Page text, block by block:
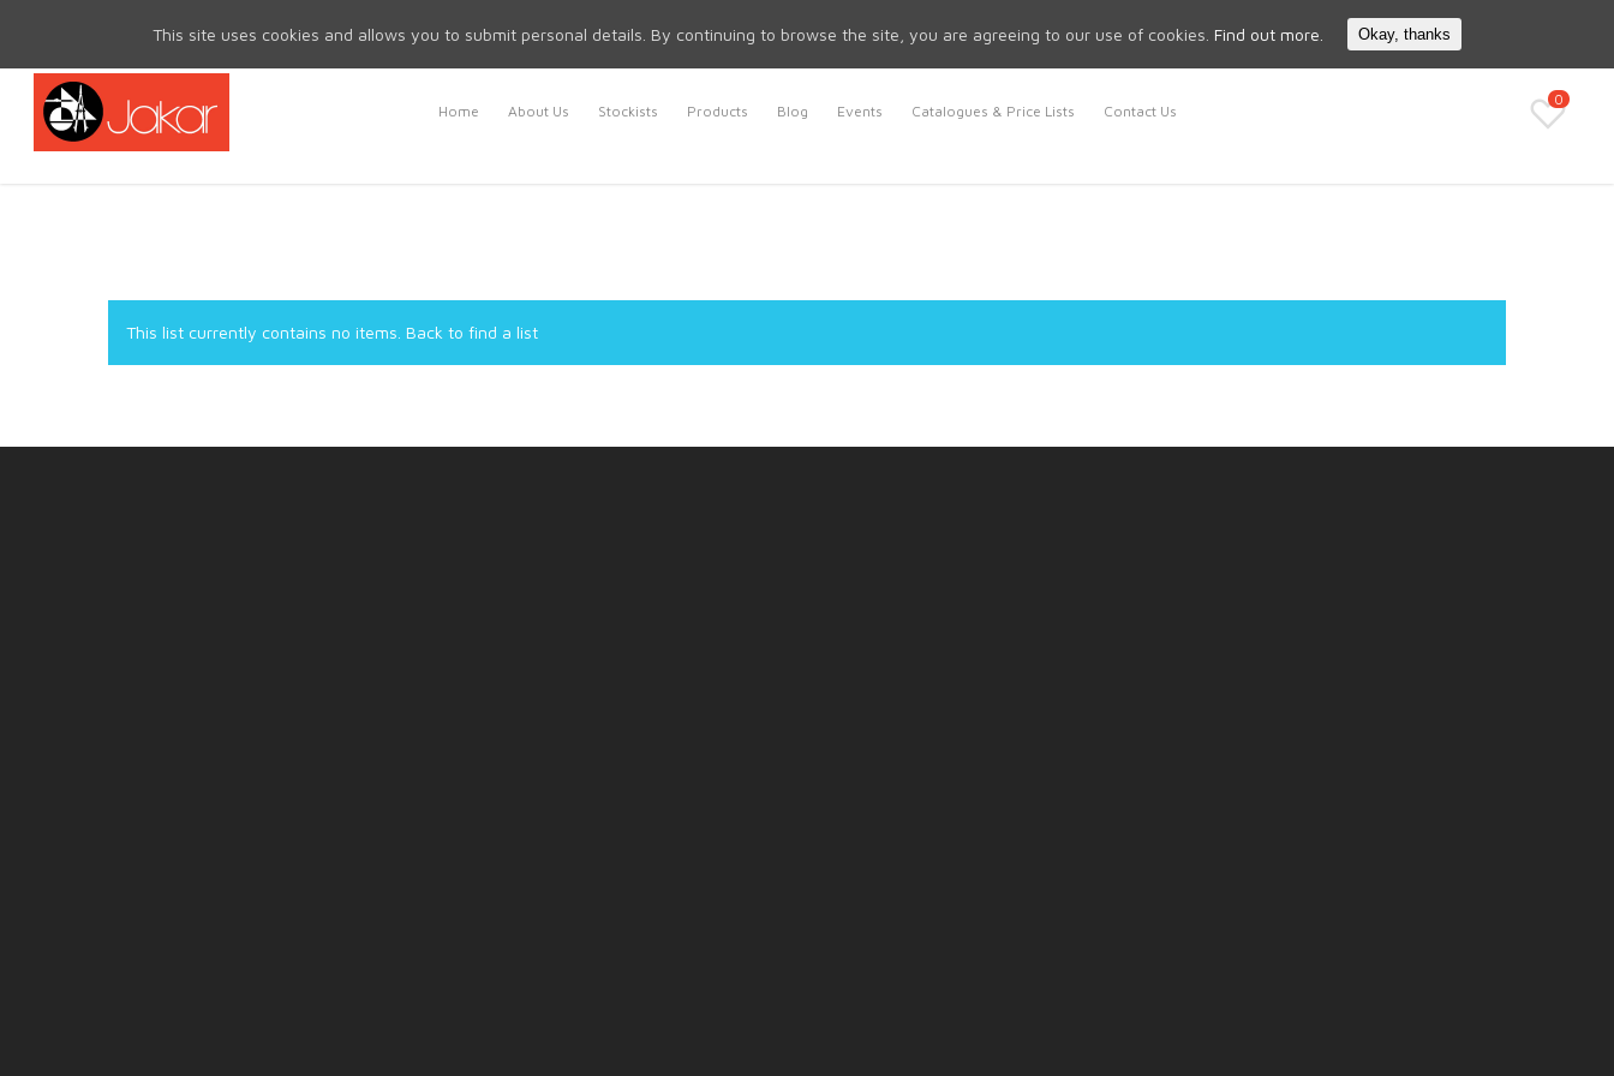
Search
Home About Us Stockists Products Blog Events Catalogues & Price Lists Contact Us
0
This list currently contains no items. Back to find a list
This site uses cookies and allows you to submit personal details. By continuing to browse the site, you are agreeing to our use of cookies. Find out more. Okay, thanks